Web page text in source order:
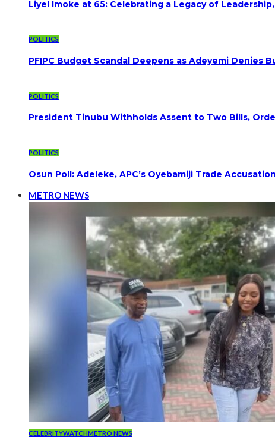
Liyel Imoke at 65: Celebrating a Legacy of
POLITICS
PFIPC Budget Scandal Deepens as Adeyemi Denies
POLITICS
President Tinubu Withholds Assent to Two Bills,
POLITICS
Osun Poll: Adeleke, APC’s Oyebamiji Trade
METRO NEWS
CELEBRITYWATCHMETRO NEWS